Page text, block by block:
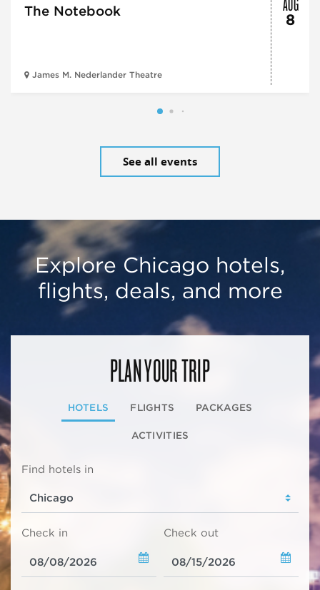
The Notebook
James M. Nederlander Theatre
8
See all events
Explore Chicago hotels,
flights, deals, and more
PLAN YOUR TRIP
HOTELS FLIGHTS PACKAGES
ACTIVITIES
Find hotels in
Check in Check out